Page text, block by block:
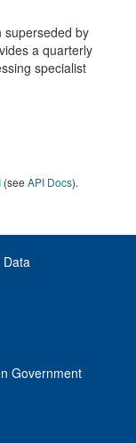
superseded by
a quarterly
specialist
(see API Docs).
Data
Government